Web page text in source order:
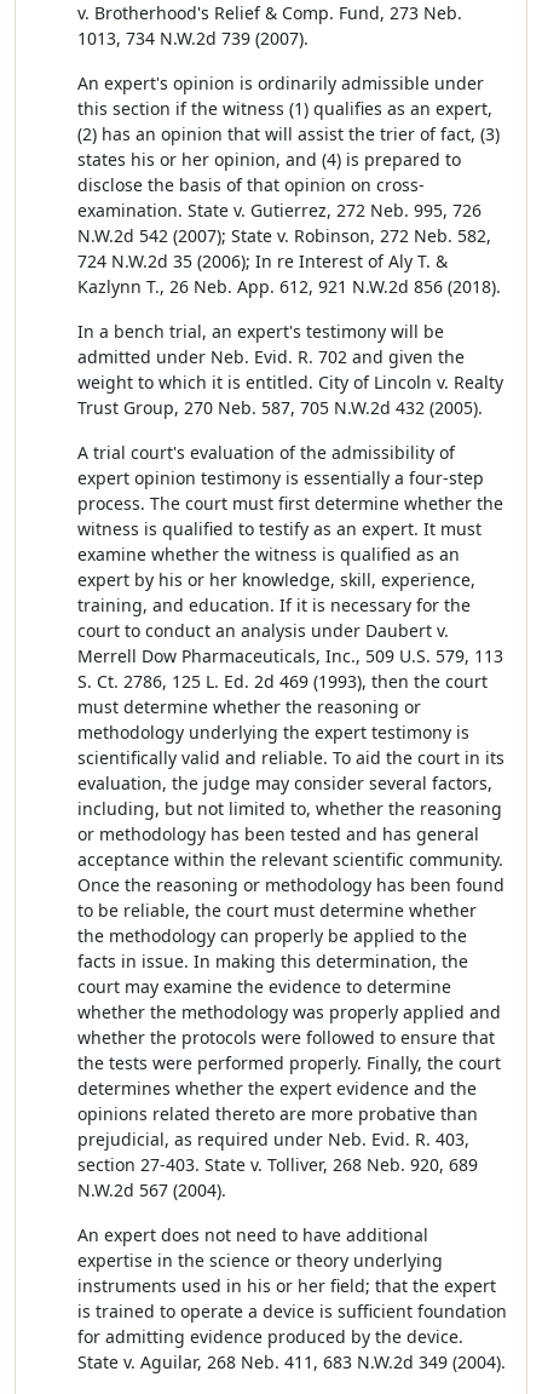
v. Brotherhood's Relief & Comp. Fund, 273 Neb.
1013, 734 N.W.2d 739 (2007).
An expert's opinion is ordinarily admissible under
this section if the witness (1) qualifies as an expert,
(2) has an opinion that will assist the trier of fact, (3)
states his or her opinion, and (4) is prepared to
disclose the basis of that opinion on cross-
examination. State v. Gutierrez, 272 Neb. 995, 726
N.W.2d 542 (2007); State v. Robinson, 272 Neb. 582,
724 N.W.2d 35 (2006); In re Interest of Aly T. &
Kazlynn T., 26 Neb. App. 612, 921 N.W.2d 856 (2018).
In a bench trial, an expert's testimony will be
admitted under Neb. Evid. R. 702 and given the
weight to which it is entitled. City of Lincoln v. Realty
Trust Group, 270 Neb. 587, 705 N.W.2d 432 (2005).
A trial court's evaluation of the admissibility of
expert opinion testimony is essentially a four-step
process. The court must first determine whether the
witness is qualified to testify as an expert. It must
examine whether the witness is qualified as an
expert by his or her knowledge, skill, experience,
training, and education. If it is necessary for the
court to conduct an analysis under Daubert v.
Merrell Dow Pharmaceuticals, Inc., 509 U.S. 579, 113
S. Ct. 2786, 125 L. Ed. 2d 469 (1993), then the court
must determine whether the reasoning or
methodology underlying the expert testimony is
scientifically valid and reliable. To aid the court in its
evaluation, the judge may consider several factors,
including, but not limited to, whether the reasoning
or methodology has been tested and has general
acceptance within the relevant scientific community.
Once the reasoning or methodology has been found
to be reliable, the court must determine whether
the methodology can properly be applied to the
facts in issue. In making this determination, the
court may examine the evidence to determine
whether the methodology was properly applied and
whether the protocols were followed to ensure that
the tests were performed properly. Finally, the court
determines whether the expert evidence and the
opinions related thereto are more probative than
prejudicial, as required under Neb. Evid. R. 403,
section 27-403. State v. Tolliver, 268 Neb. 920, 689
N.W.2d 567 (2004).
An expert does not need to have additional
expertise in the science or theory underlying
instruments used in his or her field; that the expert
is trained to operate a device is sufficient foundation
for admitting evidence produced by the device.
State v. Aguilar, 268 Neb. 411, 683 N.W.2d 349 (2004).